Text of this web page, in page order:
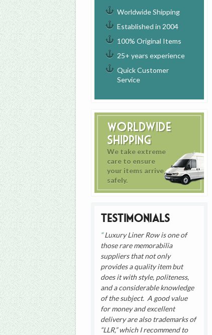
Worldwide Shipping
Established in 2004
100% Original Items
25+ years experience
Quick Customer
Service
Worldwide
Shipping
We take extreme
care to ensure
your items arrive
safely.
Testimonials
Luxury Liner Row is one of
those rare memorabilia
suppliers that not only
provides a quality item but
does it with style, politeness,
and a considerable knowledge
of the subject. A good value
for money and excellent
delivery are also trademarks of
“LLR,” which I recommend to